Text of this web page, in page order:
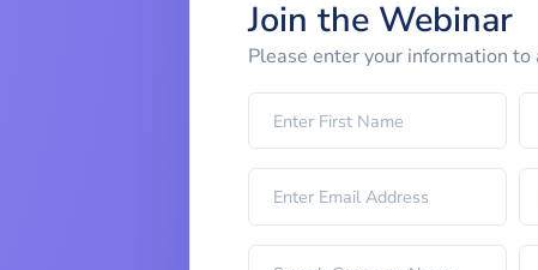
Join the Webinar
Please enter your information to